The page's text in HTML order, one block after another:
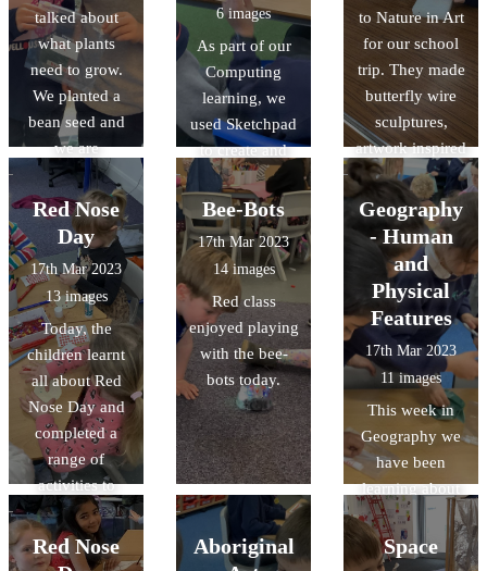
talked about
what plants
need to grow.
We planted a
bean seed and
we are
observing and
recording its
growth. Some of
the beans have
already sprouted
little shoots!
6 images
As part of our
Computing
learning, we
used Sketchpad
to create and
manipulate
nature-inspired
vector drawings.
to Nature in Art
for our school
trip. They made
butterfly wire
sculptures,
artwork inspired
by the artist
Andy
Goldsworthy,
and had a look
around the
galleries whilst
completing
observational
drawings.
Red Nose
Day
17th Mar 2023
13 images
Today, the
children learnt
all about Red
Nose Day and
completed a
range of
activities to
celebrate.
Bee-Bots
17th Mar 2023
14 images
Red class
enjoyed playing
with the bee-
bots today.
Geography
- Human
and
Physical
Features
17th Mar 2023
11 images
This week in
Geography we
have been
learning about
Human and
Physical
features. We
Red Nose
Aboriginal
Space